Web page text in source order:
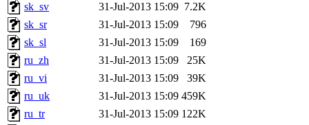
sk_sv
31-Jul-2013 15:09 7.2K
sk_sr
31-Jul-2013 15:09
796
sk_sl
31-Jul-2013 15:09
169
ru_zh
31-Jul-2013 15:09
25K
ru_vi
31-Jul-2013 15:09
39K
ru_uk
31-Jul-2013 15:09 459K
ru_tr
31-Jul-2013 15:09 122K